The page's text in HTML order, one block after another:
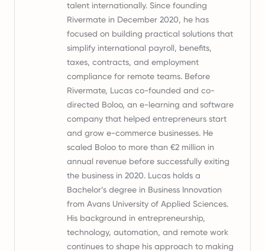
talent internationally. Since founding
Rivermate in December 2020, he has
focused on building practical solutions that
simplify international payroll, benefits,
taxes, contracts, and employment
compliance for remote teams. Before
Rivermate, Lucas co-founded and co-
directed Boloo, an e-learning and software
company that helped entrepreneurs start
and grow e-commerce businesses. He
scaled Boloo to more than €2 million in
annual revenue before successfully exiting
the business in 2020. Lucas holds a
Bachelor’s degree in Business Innovation
from Avans University of Applied Sciences.
His background in entrepreneurship,
technology, automation, and remote work
continues to shape his approach to making